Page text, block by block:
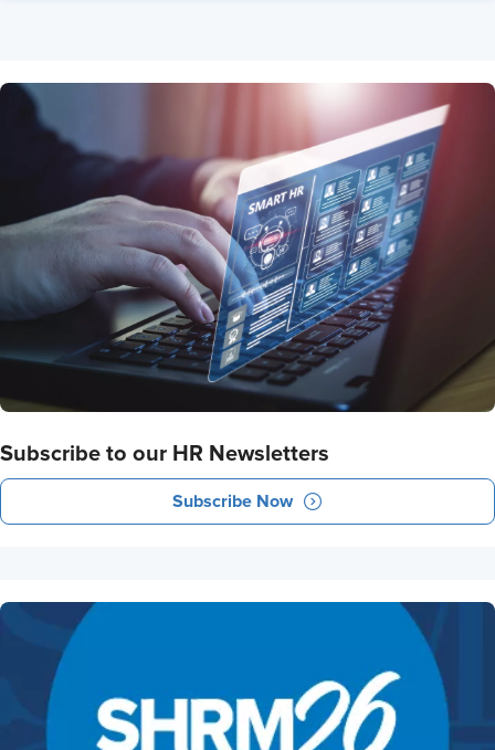
Subscribe to our HR Newsletters
Subscribe Now